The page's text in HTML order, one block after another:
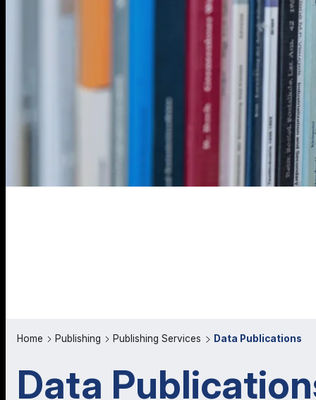
Home Publishing Publishing Services Data Publications
Data